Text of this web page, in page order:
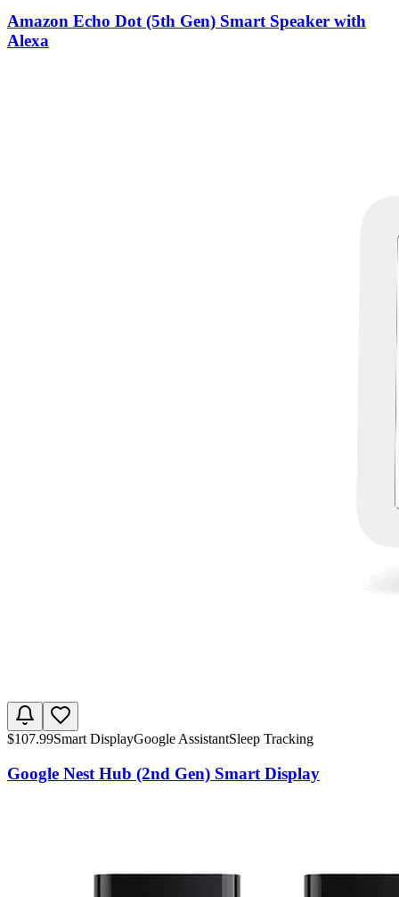
Amazon Echo Dot (5th Gen) Smart Speaker with
Alexa
$107.99Smart DisplayGoogle AssistantSleep Tracking
Google Nest Hub (2nd Gen) Smart Display